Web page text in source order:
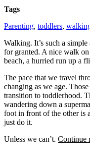
Tags
Parenting, toddlers,
Walking. It’s such a
for granted. A nice walk on
beach, a hurried run up a
The pace that we travel
changing as we age.
transition to toddlerhood.
wandering down a
foot in front of the other is
just do it.
Unless we can’t. Continue